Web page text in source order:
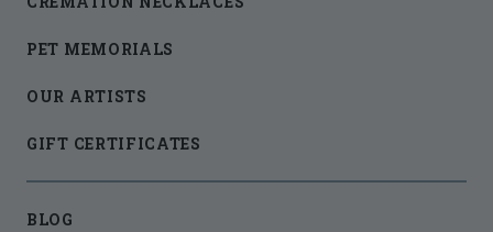
PET MEMORIALS
OUR ARTISTS
GIFT CERTIFICATES
BLOG